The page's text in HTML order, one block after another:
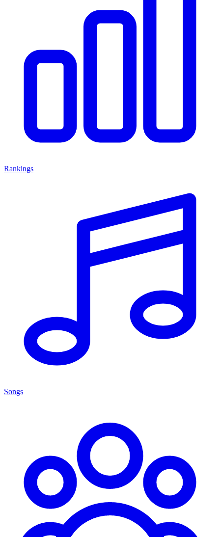
Rankings
Songs